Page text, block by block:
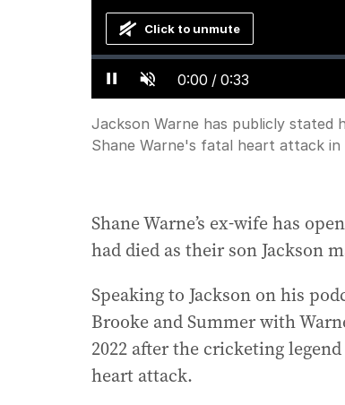
Pause Unmute Current
Time
0:00 / Duration
0:33
Loaded:
Progress:
Click to unmute
Jackson Warne has publicly stated
Shane Warne's fatal heart attack in
Shane Warne’s ex-wife has
had died as their son Jackson
Speaking to Jackson on his
Brooke and Summer with
2022 after the cricketing
heart attack.